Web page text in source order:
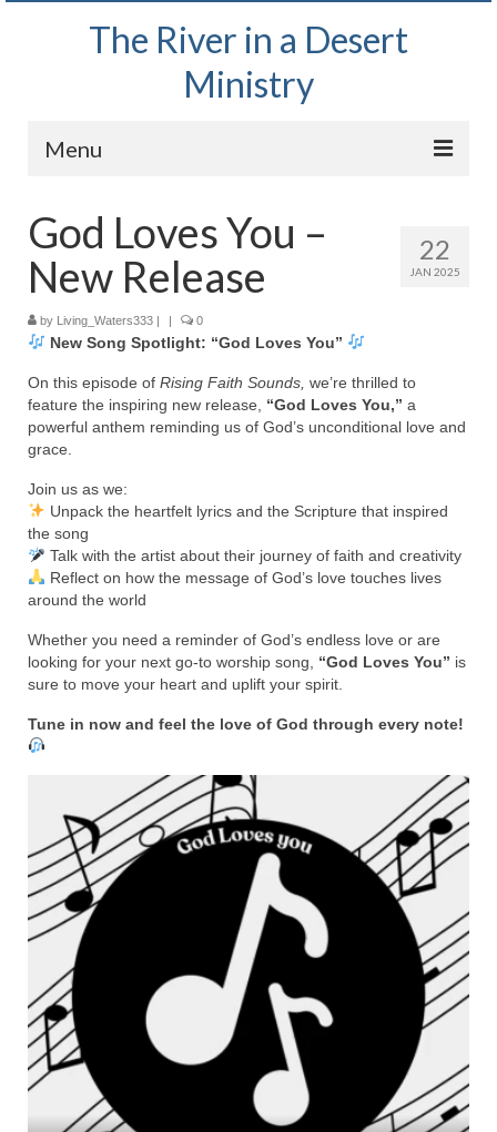
The River in a Desert
Ministry
Menu
Wednesday Bible Study
PODCAST
Bishop Mark out witnessing and passing out
Daily Prayer Group – October 2, 2024
Rivers in a Desert Ministry
DAILY PRAYER GROUP
WEDNESDAY’S BIBLE STUDY
All Episodes
Christopher Key visits The River in a Desert
BLOG
PILGRAM PRISONER’S JOURNAL – Bishop
Jonathan Grenon
A Pilgrim Prisoner’s Journal 9-30-24
Historic Bible Study with Host Terri Carrol
Jacob Israel visits – This Side of the River!
Ochlocratic Report – Special Guest Speaker
Kathy Witvoet
The Burning Bush! Special Guest Brother
William Chandler
22
JAN 2025
God Loves You –
New Release
by Living_Waters333 | | 0
New Song Spotlight: “God Loves You”
On this episode of Rising Faith Sounds, we’re thrilled to
feature the inspiring new release, “God Loves You,” a
powerful anthem reminding us of God’s unconditional love and
grace.
Join us as we:
Unpack the heartfelt lyrics and the Scripture that inspired
the song
Talk with the artist about their journey of faith and creativity
Reflect on how the message of God’s love touches lives
around the world
Whether you need a reminder of God’s endless love or are
looking for your next go-to worship song, “God Loves You” is
sure to move your heart and uplift your spirit.
Tune in now and feel the love of God through every note!